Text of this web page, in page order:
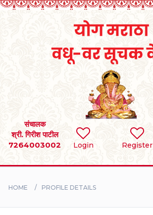
Login Register
संचालक
श्री. गिरीश पाटील
7264003002
SEARCH
BRIDES
HOME PROFILE DETAILS